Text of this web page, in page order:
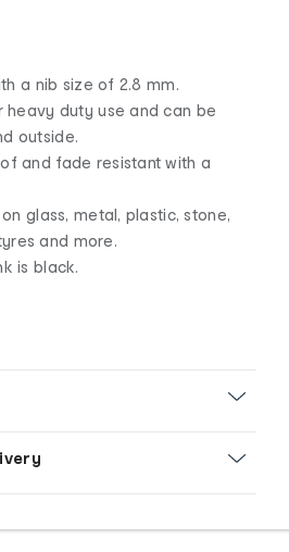
a nib size of 2.8 mm.
heavy duty use and can be
outside.
and fade resistant with a
glass, metal, plastic, stone,
and more.
is black.